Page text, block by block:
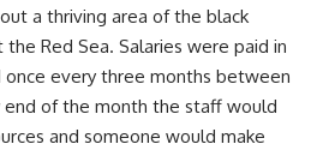
a thriving area of the black
Red Sea. Salaries were paid in
every three months between
end of the month the staff would
and someone would make